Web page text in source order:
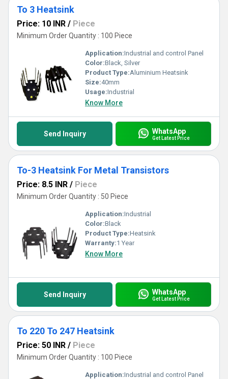
To 3 Heatsink
Price: 10 INR / Piece
Minimum Order Quantity : 100 Piece
Application:Industrial and control Panel
Color:Black, Silver
Product Type:Aluminium Heatsink
Size:40mm
Usage:Industrial
Know More
Send Inquiry WhatsApp
Get Latest Price
To-3 Heatsink For Metal Transistors
Price: 8.5 INR / Piece
Minimum Order Quantity : 50 Piece
Application:Industrial
Color:Black
Product Type:Heatsink
Warranty:1 Year
Know More
Send Inquiry WhatsApp
Get Latest Price
To 220 To 247 Heatsink
Price: 50 INR / Piece
Minimum Order Quantity : 100 Piece
Application:Industrial and control Panel